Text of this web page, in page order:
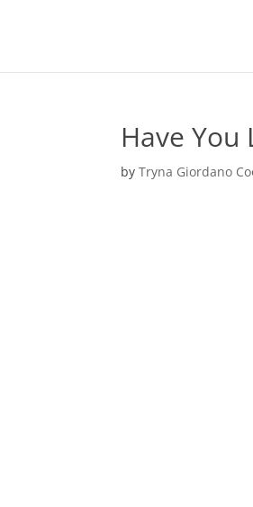
Have You
byTryna Giordano